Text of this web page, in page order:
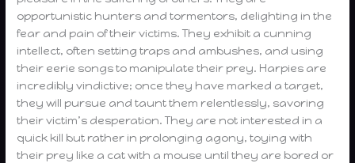
opportunistic hunters and tormentors, delighting in the
fear and pain of their victims. They exhibit a cunning
intellect, often setting traps and ambushes, and using
their eerie songs to manipulate their prey. Harpies are
incredibly vindictive; once they have marked a target,
they will pursue and taunt them relentlessly, savoring
their victim’s desperation. They are not interested in a
quick kill but rather in prolonging agony, toying with
their prey like a cat with a mouse until they are bored or